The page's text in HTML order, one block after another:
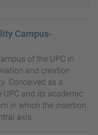
Campus-
of the UPC in
and creation
Conceived as a
UPC and its academic
in which the insertion
axis.